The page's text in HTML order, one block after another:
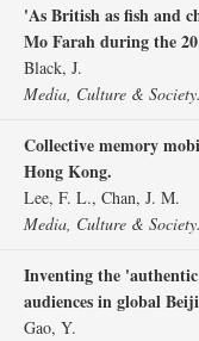
'As British as fish and
Mo Farah during the
Black, J.
Media, Culture & Society.
Collective memory
Hong Kong.
Lee, F. L., Chan, J. M.
Media, Culture & Society.
Inventing the
audiences in global
Gao, Y.